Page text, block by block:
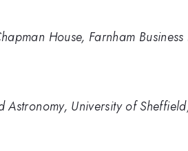
House, Farnham
Astronomy, University of